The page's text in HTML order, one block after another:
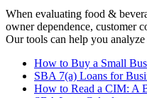
When evaluating food &
owner dependence, customer
Our tools can help you
How to Buy a Small
SBA 7(a) Loans for
How to Read a CIM: A